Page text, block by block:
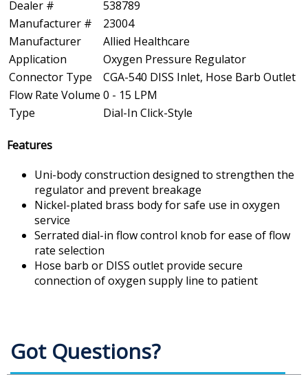
Dealer #
538789
Manufacturer #
23004
Manufacturer
Allied Healthcare
Application
Oxygen Pressure Regulator
Connector Type
CGA-540 DISS Inlet, Hose Barb Outlet
Flow Rate Volume 0 - 15 LPM
Type
Dial-In Click-Style
Features
Uni-body construction designed to strengthen the
regulator and prevent breakage
Nickel-plated brass body for safe use in oxygen
service
Serrated dial-in flow control knob for ease of flow
rate selection
Hose barb or DISS outlet provide secure
connection of oxygen supply line to patient
Got Questions?